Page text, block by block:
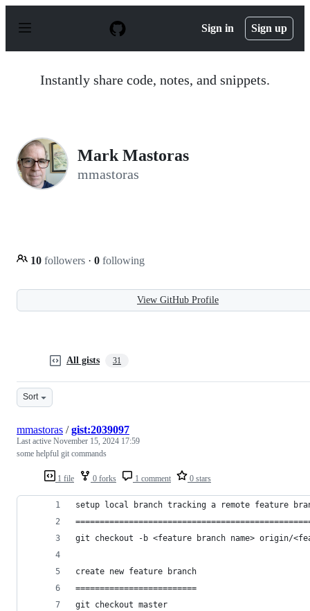
p
Sign in Sign up
Instantly share code, notes, and snippets.
Mark Mastoras
mmastoras
10 followers · 0 following
View GitHub Profile
All gists 31
Sort
1 file 0 forks 1 comment 0 stars
mmastoras /gist:2039097
Last active November 15, 2024 17:59
some helpful git commands
setup local branch tracking a remote feature
git checkout -b <feature branch name> origin/
create new feature branch
=========================
git checkout master